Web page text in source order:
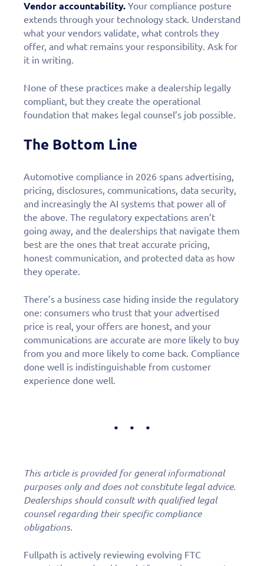
Vendor accountability. Your compliance posture
extends through your technology stack. Understand
what your vendors validate, what controls they
offer, and what remains your responsibility. Ask for
it in writing.
None of these practices make a dealership legally
compliant, but they create the operational
foundation that makes legal counsel’s job possible.
The Bottom Line
Automotive compliance in 2026 spans advertising,
pricing, disclosures, communications, data security,
and increasingly the AI systems that power all of
the above. The regulatory expectations aren’t
going away, and the dealerships that navigate them
best are the ones that treat accurate pricing,
honest communication, and protected data as how
they operate.
There’s a business case hiding inside the regulatory
one: consumers who trust that your advertised
price is real, your offers are honest, and your
communications are accurate are more likely to buy
from you and more likely to come back. Compliance
done well is indistinguishable from customer
experience done well.
This article is provided for general informational
purposes only and does not constitute legal advice.
Dealerships should consult with qualified legal
counsel regarding their specific compliance
obligations.
Fullpath is actively reviewing evolving FTC